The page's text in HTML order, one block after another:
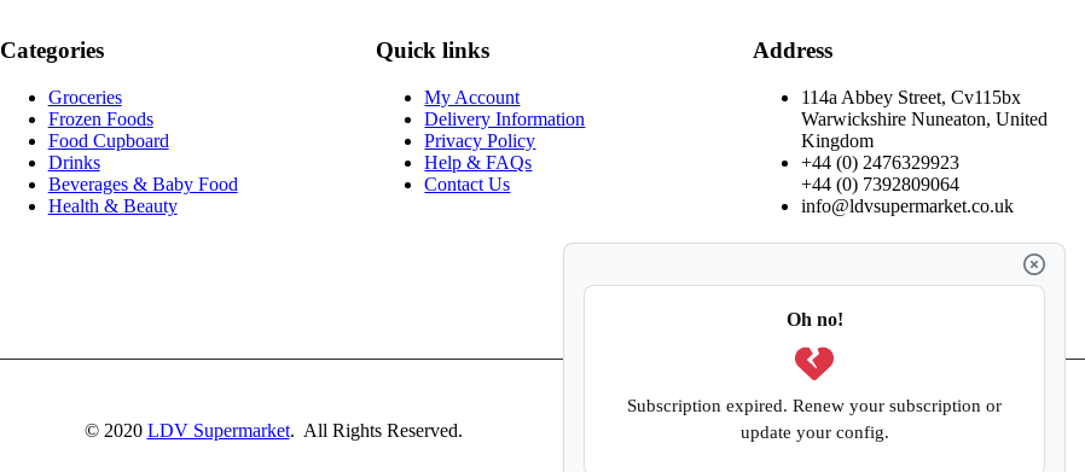
Categories
Groceries
Frozen Foods
Food Cupboard
Drinks
Beverages & Baby Food
Health & Beauty
Quick links
My Account
Delivery Information
Privacy Policy
Help & FAQs
Contact Us
Address
114a Abbey Street, Cv115bx
Warwickshire Nuneaton, United
Kingdom
+44 (0) 2476329923
+44 (0) 7392809064
info@ldvsupermarket.co.uk
© 2020 LDV Supermarket. All Rights Reserved.